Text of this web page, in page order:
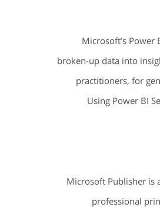
Microsoft’s
broken-up data into
practitioners, for
Using Power BI
Microsoft Publisher is
professional